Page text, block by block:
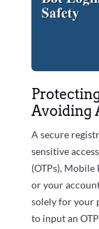
Avoiding
A secure
sensitive
(OTPs),
or your
solely for your
to input an